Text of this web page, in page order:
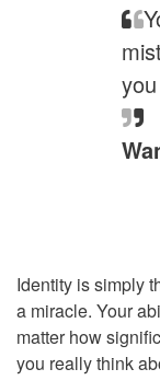
Identity is simply
a miracle. Your
matter how
you really think